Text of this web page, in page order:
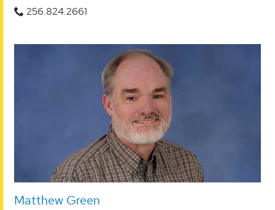
256.824.2661
Matthew Green